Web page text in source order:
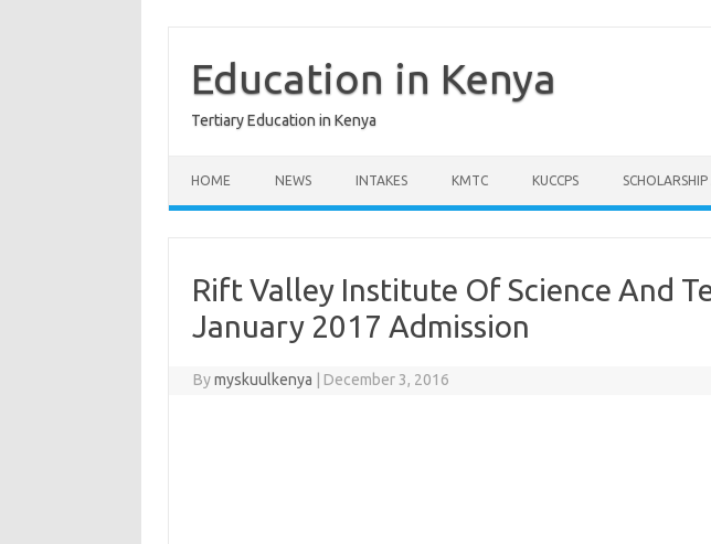
contentEducation in Kenya
Tertiary Education in Kenya
HOME NEWS INTAKES KMTC KUCCPS
Rift Valley Institute Of Science And
January 2017 Admission
Bymyskuulkenya December 3, 2016